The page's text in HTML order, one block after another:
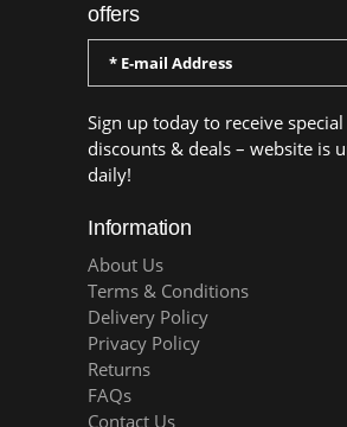
offers
Sign up today to receive
discounts & deals – website is
daily!
Information
About Us
Terms & Conditions
Delivery Policy
Privacy Policy
Returns
FAQs
Contact Us